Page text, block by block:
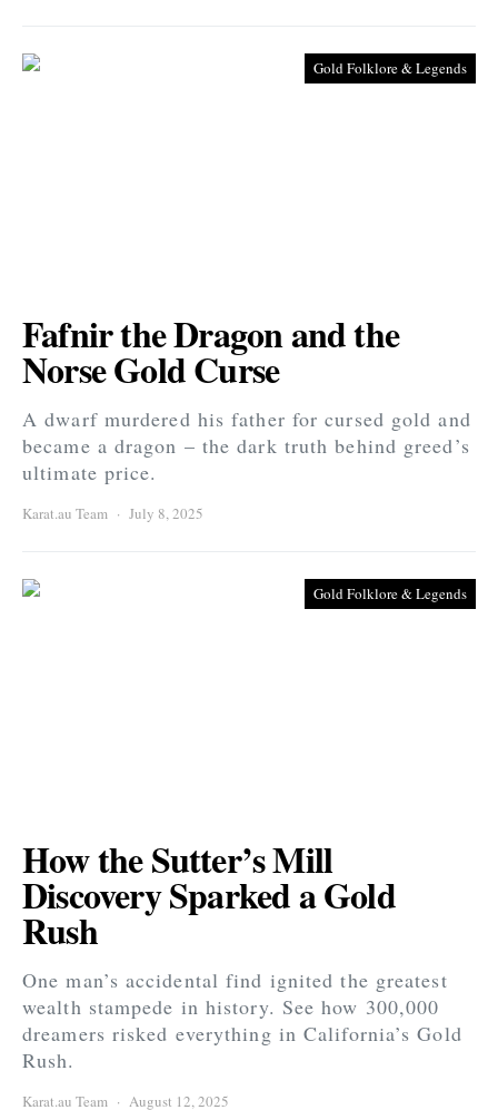
Gold Folklore & Legends
Fafnir the Dragon and the
Norse Gold Curse
A dwarf murdered his father for cursed gold and
became a dragon – the dark truth behind greed’s
ultimate price.
Karat.au Team July 8, 2025
Gold Folklore & Legends
How the Sutter’s Mill
Discovery Sparked a Gold
Rush
One man’s accidental find ignited the greatest
wealth stampede in history. See how 300,000
dreamers risked everything in California’s Gold
Rush.
Karat.au Team August 12, 2025